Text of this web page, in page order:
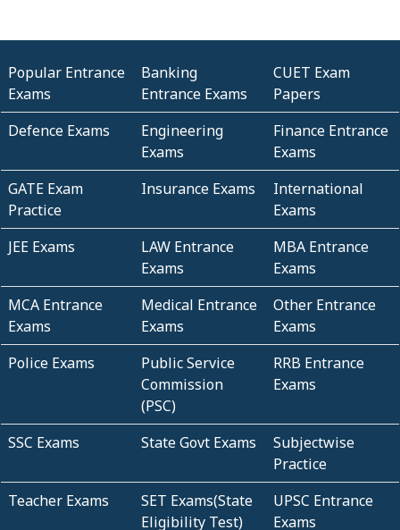
Popular Entrance
Exams
Banking
Entrance Exams
CUET Exam
Papers
Defence Exams
Engineering
Exams
Finance Entrance
Exams
GATE Exam
Practice
Insurance Exams
International
Exams
JEE Exams
LAW Entrance
Exams
MBA Entrance
Exams
MCA Entrance
Exams
Medical Entrance
Exams
Other Entrance
Exams
Police Exams
Public Service
Commission
(PSC)
RRB Entrance
Exams
SSC Exams State Govt Exams
Subjectwise
Practice
Teacher Exams
SET Exams(State
Eligibility Test)
UPSC Entrance
Exams